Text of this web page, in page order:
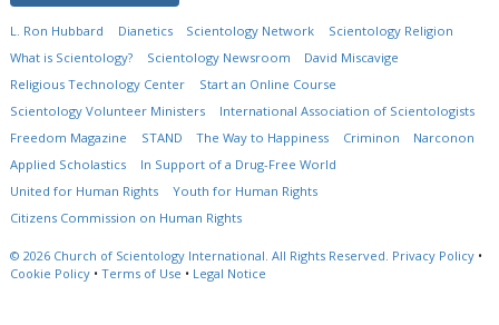
L. Ron Hubbard Dianetics Scientology Network
Scientology Religion
What is Scientology?
Scientology Newsroom
David Miscavige
Religious Technology Center
Start an Online Course
Scientology Volunteer Ministers
International Association of Scientologists
Freedom Magazine
STAND The Way to Happiness Criminon
Narconon
Applied Scholastics
In Support of a Drug-Free World
United for Human Rights
Youth for Human Rights
Citizens Commission on Human Rights
© 2026 Church of Scientology International. All Rights Reserved. Privacy Policy •
Cookie Policy • Terms of Use • Legal Notice